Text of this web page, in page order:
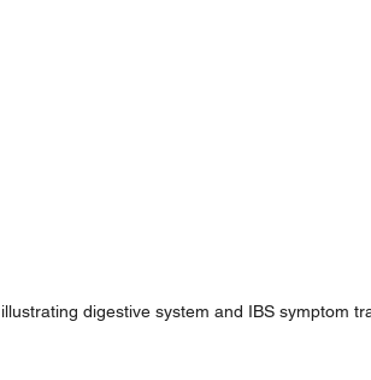
digestive system and IBS symptom